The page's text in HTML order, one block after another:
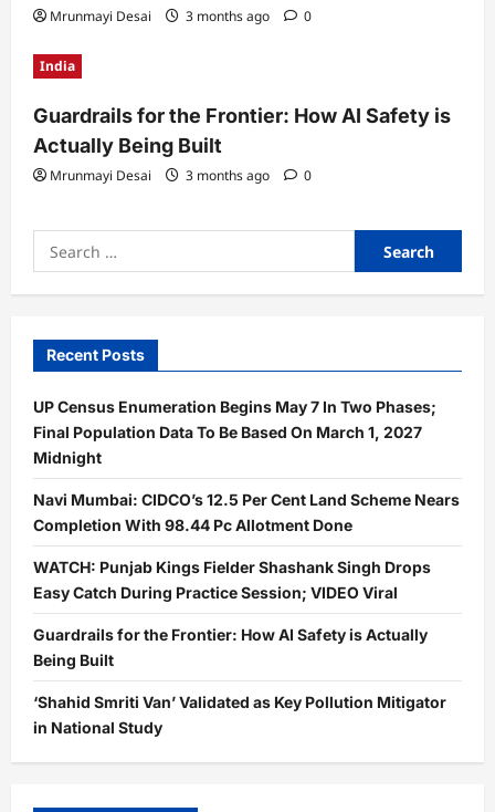
Mrunmayi Desai 3 months ago 0
India
Guardrails for the Frontier: How AI Safety is
Actually Being Built
Mrunmayi Desai 3 months ago 0
Search
for:
Recent Posts
UP Census Enumeration Begins May 7 In Two Phases;
Final Population Data To Be Based On March 1, 2027
Midnight
Navi Mumbai: CIDCO’s 12.5 Per Cent Land Scheme Nears
Completion With 98.44 Pc Allotment Done
WATCH: Punjab Kings Fielder Shashank Singh Drops
Easy Catch During Practice Session; VIDEO Viral
Guardrails for the Frontier: How AI Safety is Actually
Being Built
‘Shahid Smriti Van’ Validated as Key Pollution Mitigator
in National Study